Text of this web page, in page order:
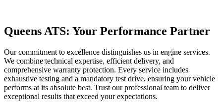
Queens ATS: Your Performance Partner
Our commitment to excellence distinguishes us in engine services.
We combine technical expertise, efficient delivery, and
comprehensive warranty protection. Every service includes
exhaustive testing and a mandatory test drive, ensuring your vehicle
performs at its absolute best. Trust our professional team to deliver
exceptional results that exceed your expectations.